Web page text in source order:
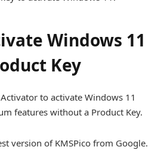
Windows 11
Key
to activate Windows 11
features without a Product Key.
version of KMSPico from Google.